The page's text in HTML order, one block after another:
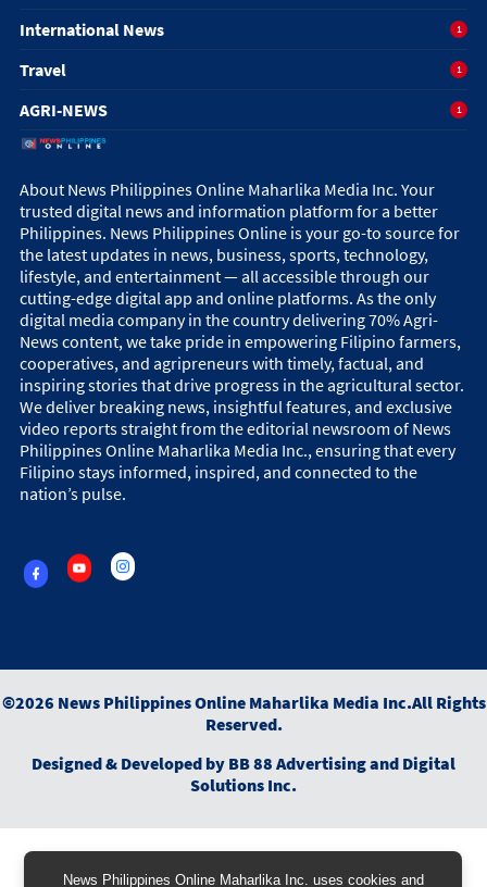
News Philippines Online Maharlika Inc. uses cookies and
International News 1
Travel 1
AGRI-NEWS 1
About News Philippines Online Maharlika Media Inc. Your
trusted digital news and information platform for a better
Philippines. News Philippines Online is your go-to source for
the latest updates in news, business, sports, technology,
lifestyle, and entertainment — all accessible through our
cutting-edge digital app and online platforms. As the only
digital media company in the country delivering 70% Agri-
News content, we take pride in empowering Filipino farmers,
cooperatives, and agripreneurs with timely, factual, and
inspiring stories that drive progress in the agricultural sector.
We deliver breaking news, insightful features, and exclusive
video reports straight from the editorial newsroom of News
Philippines Online Maharlika Media Inc., ensuring that every
Filipino stays informed, inspired, and connected to the
nation’s pulse.
©2026 News Philippines Online Maharlika Media Inc.All Rights
Reserved.
Designed & Developed by BB 88 Advertising and Digital
Solutions Inc.